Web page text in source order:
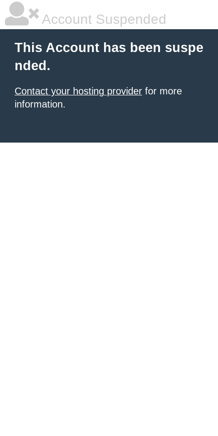
Account Suspended
This Account has been suspe
nded.
Contact your hosting provider for more
information.